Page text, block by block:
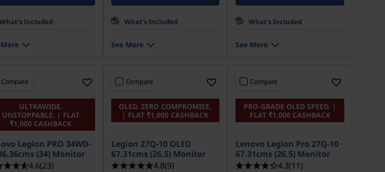
What’s Included
More
What’s Included
See More
What’s Included
See More
Compare
ULTRAWIDE.
UNSTOPPABLE. | FLAT
₹1,000 CASHBACK
Legion PRO 34WD-
(34) Monitor
4.6(23)
Compare
OLED. ZERO COMPROMISE.
| FLAT ₹1,000 CASHBACK
Legion 27Q-10 OLED
67.31cms (26.5) Monitor
4.8(9)
Compare
PRO-GRADE OLED SPEED. |
FLAT ₹1,000 CASHBACK
Lenovo Legion Pro 27Q-10
67.31cms (26.5) Monitor
4.3(11)